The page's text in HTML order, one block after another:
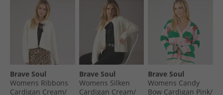
Brave Soul
Womens Ribbons
Cardigan Cream/​
Brave Soul
Womens Silken
Cardigan Cream/​
Brave Soul
Womens Candy
Bow Cardigan Pink/​